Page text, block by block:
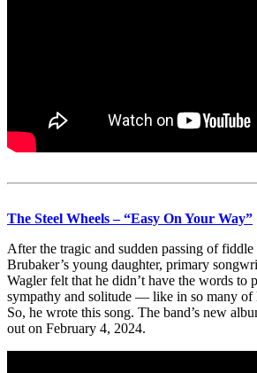
The Steel Wheels – “Easy On Your Way”
After the tragic and sudden passing of
Brubaker’s young daughter, primary
Wagler felt that he didn’t have the words to
sympathy and solitude — like in so many of
So, he wrote this song. The band’s new
out on February 4, 2024.